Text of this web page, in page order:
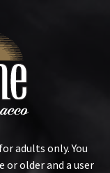
adults only. You
or older and a user